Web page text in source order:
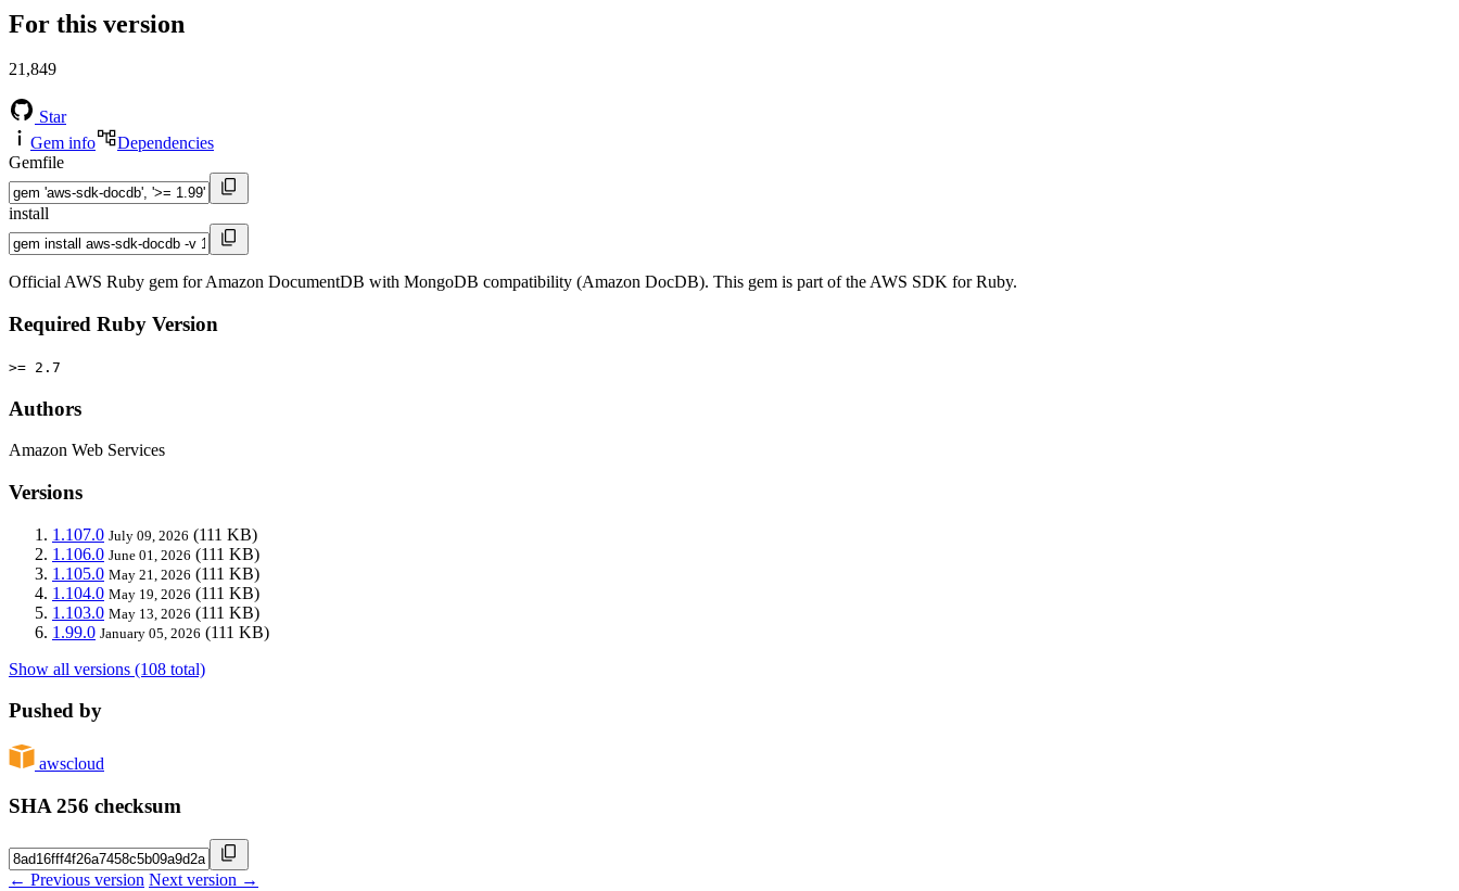
For this version
21,849
Star
Gem info
Dependencies
Gemfile
install
Official AWS Ruby gem for Amazon DocumentDB with MongoDB compatibility (Amazon DocDB). This gem is part of the AWS SDK for Ruby.
Required Ruby Version
>= 2.7
Authors
Amazon Web Services
Versions
1.107.0 July 09, 2026 (111 KB)
1.106.0 June 01, 2026 (111 KB)
1.105.0 May 21, 2026 (111 KB)
1.104.0 May 19, 2026 (111 KB)
1.103.0 May 13, 2026 (111 KB)
1.99.0 January 05, 2026 (111 KB)
Show all versions (108 total)
Pushed by
awscloud
SHA 256 checksum
← Previous version Next version →